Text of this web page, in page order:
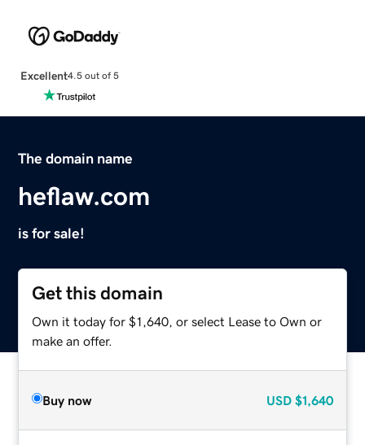
Excellent4.5 out of 5
The domain name
heflaw.com
is for sale!
Get this domain
Own it today for $1,640, or select Lease to Own or
make an offer.
Buy now USD $1,640